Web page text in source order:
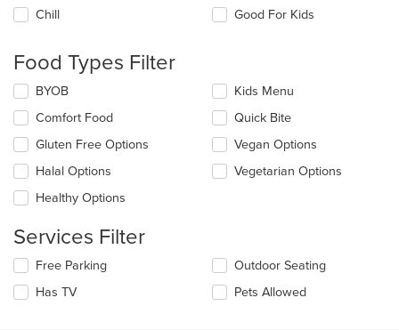
following
update
the
content
in
main
content
area.
Chill
Good For Kids
Food Types Filter
Selecting/deselecting
following
checkboxes
will
update
content
the
content
area.
BYOB
Comfort Food
Gluten Free Options
Halal Options
Healthy Options
Kids Menu
Quick Bite
Vegan Options
Vegetarian Options
Services Filter
Selecting/deselecting
following
Free Parking
Has TV
Outdoor Seating
Pets Allowed